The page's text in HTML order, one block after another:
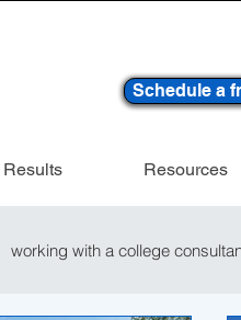
Schedule a
Results Resources
working with a college